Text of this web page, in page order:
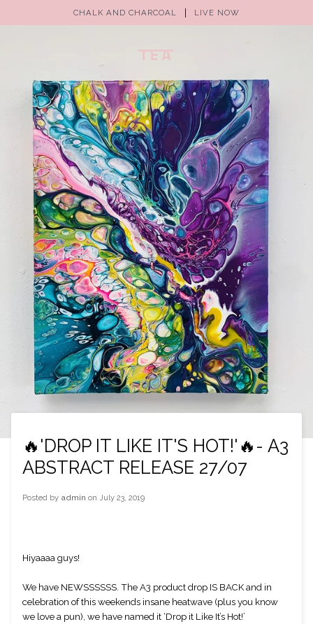
CHALK AND CHARCOAL LIVE NOW
🔥'DROP IT LIKE IT'S HOT!'🔥- A3
ABSTRACT RELEASE 27/07
Posted by admin on July 23, 2019
Hiyaaaa guys!
We have NEWSSSSSS. The A3 product drop IS BACK and in
celebration of this weekends insane heatwave (plus you know
we love a pun), we have named it ‘Drop it Like It’s Hot!’